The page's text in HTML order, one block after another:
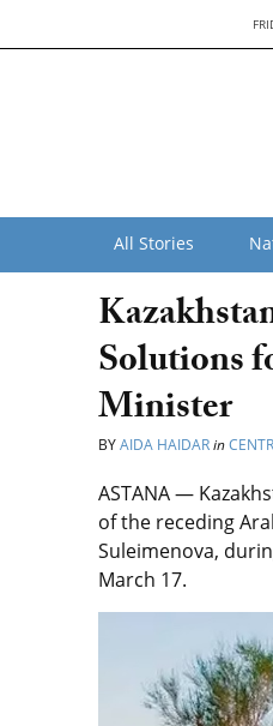
All Stories
Solutions
Minister
BYAIDA HAIDARin
ASTANA —
of the receding
Suleimenova,
March 17.